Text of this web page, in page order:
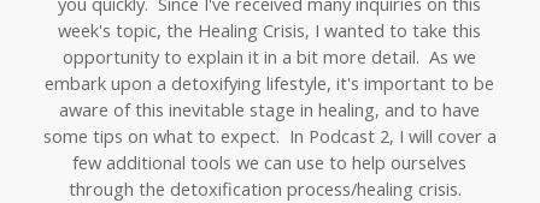
week's topic, the Healing Crisis, I wanted to take this
opportunity to explain it in a bit more detail. As we
embark upon a detoxifying lifestyle, it's important to be
aware of this inevitable stage in healing, and to have
some tips on what to expect. In Podcast 2, I will cover a
few additional tools we can use to help ourselves
through the detoxification process/healing crisis.